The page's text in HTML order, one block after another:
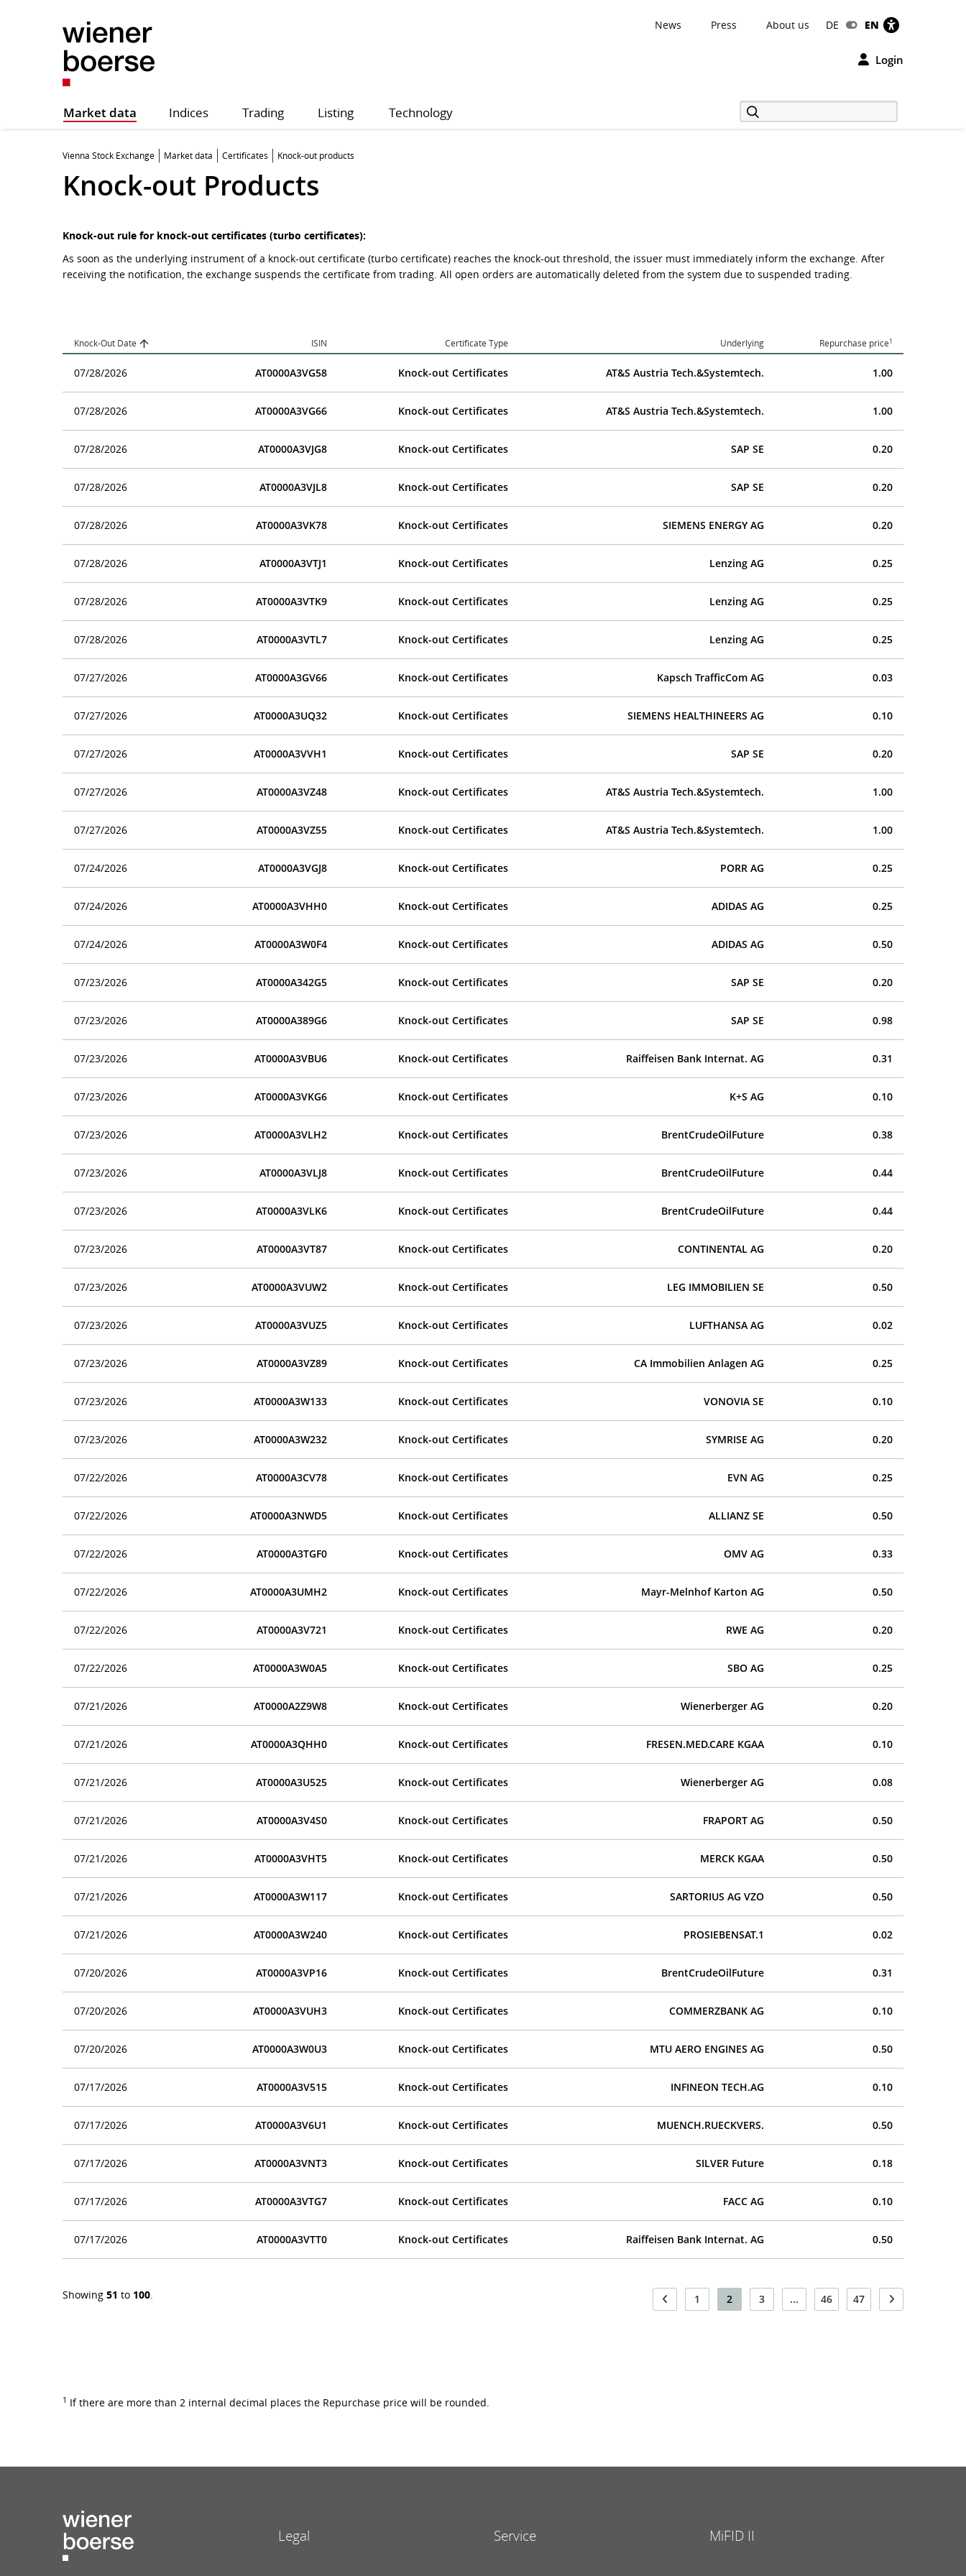
News Press About us DE EN
Login
Market data Indices Trading Listing Technology
Vienna Stock Exchange Market data Certificates Knock-out products
Knock-out Products
Knock-out rule for knock-out certificates (turbo certificates):
As soon as the underlying instrument of a knock-out certificate (turbo certificate) reaches the knock-out threshold, the issuer must immediately inform the exchange. After
receiving the notification, the exchange suspends the certificate from trading. All open orders are automatically deleted from the system due to suspended trading.
Knock-Out Date ISIN Certificate Type Underlying Repurchase price1
07/28/2026 AT0000A3VG58 Knock-out Certificates AT&S Austria Tech.&Systemtech. 1.00
07/28/2026 AT0000A3VG66 Knock-out Certificates AT&S Austria Tech.&Systemtech. 1.00
07/28/2026 AT0000A3VJG8 Knock-out Certificates SAP SE 0.20
07/28/2026 AT0000A3VJL8 Knock-out Certificates SAP SE 0.20
07/28/2026 AT0000A3VK78 Knock-out Certificates SIEMENS ENERGY AG 0.20
07/28/2026 AT0000A3VTJ1 Knock-out Certificates Lenzing AG 0.25
07/28/2026 AT0000A3VTK9 Knock-out Certificates Lenzing AG 0.25
07/28/2026 AT0000A3VTL7 Knock-out Certificates Lenzing AG 0.25
07/27/2026 AT0000A3GV66 Knock-out Certificates Kapsch TrafficCom AG 0.03
07/27/2026 AT0000A3UQ32 Knock-out Certificates SIEMENS HEALTHINEERS AG 0.10
07/27/2026 AT0000A3VVH1 Knock-out Certificates SAP SE 0.20
07/27/2026 AT0000A3VZ48 Knock-out Certificates AT&S Austria Tech.&Systemtech. 1.00
07/27/2026 AT0000A3VZ55 Knock-out Certificates AT&S Austria Tech.&Systemtech. 1.00
07/24/2026 AT0000A3VGJ8 Knock-out Certificates PORR AG 0.25
07/24/2026 AT0000A3VHH0 Knock-out Certificates ADIDAS AG 0.25
07/24/2026 AT0000A3W0F4 Knock-out Certificates ADIDAS AG 0.50
07/23/2026 AT0000A342G5 Knock-out Certificates SAP SE 0.20
07/23/2026 AT0000A389G6 Knock-out Certificates SAP SE 0.98
07/23/2026 AT0000A3VBU6 Knock-out Certificates Raiffeisen Bank Internat. AG 0.31
07/23/2026 AT0000A3VKG6 Knock-out Certificates K+S AG 0.10
07/23/2026 AT0000A3VLH2 Knock-out Certificates BrentCrudeOilFuture 0.38
07/23/2026 AT0000A3VLJ8 Knock-out Certificates BrentCrudeOilFuture 0.44
07/23/2026 AT0000A3VLK6 Knock-out Certificates BrentCrudeOilFuture 0.44
07/23/2026 AT0000A3VT87 Knock-out Certificates CONTINENTAL AG 0.20
07/23/2026 AT0000A3VUW2 Knock-out Certificates LEG IMMOBILIEN SE 0.50
07/23/2026 AT0000A3VUZ5 Knock-out Certificates LUFTHANSA AG 0.02
07/23/2026 AT0000A3VZ89 Knock-out Certificates CA Immobilien Anlagen AG 0.25
07/23/2026 AT0000A3W133 Knock-out Certificates VONOVIA SE 0.10
07/23/2026 AT0000A3W232 Knock-out Certificates SYMRISE AG 0.20
07/22/2026 AT0000A3CV78 Knock-out Certificates EVN AG 0.25
07/22/2026 AT0000A3NWD5 Knock-out Certificates ALLIANZ SE 0.50
07/22/2026 AT0000A3TGF0 Knock-out Certificates OMV AG 0.33
07/22/2026 AT0000A3UMH2 Knock-out Certificates Mayr-Melnhof Karton AG 0.50
07/22/2026 AT0000A3V721 Knock-out Certificates RWE AG 0.20
07/22/2026 AT0000A3W0A5 Knock-out Certificates SBO AG 0.25
07/21/2026 AT0000A2Z9W8 Knock-out Certificates Wienerberger AG 0.20
07/21/2026 AT0000A3QHH0 Knock-out Certificates FRESEN.MED.CARE KGAA 0.10
07/21/2026 AT0000A3U525 Knock-out Certificates Wienerberger AG 0.08
07/21/2026 AT0000A3V4S0 Knock-out Certificates FRAPORT AG 0.50
07/21/2026 AT0000A3VHT5 Knock-out Certificates MERCK KGAA 0.50
07/21/2026 AT0000A3W117 Knock-out Certificates SARTORIUS AG VZO 0.50
07/21/2026 AT0000A3W240 Knock-out Certificates PROSIEBENSAT.1 0.02
07/20/2026 AT0000A3VP16 Knock-out Certificates BrentCrudeOilFuture 0.31
07/20/2026 AT0000A3VUH3 Knock-out Certificates COMMERZBANK AG 0.10
07/20/2026 AT0000A3W0U3 Knock-out Certificates MTU AERO ENGINES AG 0.50
07/17/2026 AT0000A3V515 Knock-out Certificates INFINEON TECH.AG 0.10
07/17/2026 AT0000A3V6U1 Knock-out Certificates MUENCH.RUECKVERS. 0.50
07/17/2026 AT0000A3VNT3 Knock-out Certificates SILVER Future 0.18
07/17/2026 AT0000A3VTG7 Knock-out Certificates FACC AG 0.10
07/17/2026 AT0000A3VTT0 Knock-out Certificates Raiffeisen Bank Internat. AG 0.50
Showing 51 to 100. 1 2 3 ... 46 47
1 If there are more than 2 internal decimal places the Repurchase price will be rounded.
Legal Service MiFID II